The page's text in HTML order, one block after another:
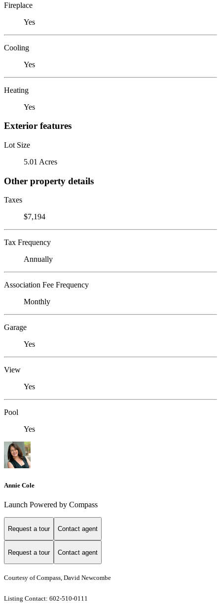
Fireplace
Yes
Cooling
Yes
Heating
Yes
Exterior features
Lot Size
5.01 Acres
Other property details
Taxes
$7,194
Tax Frequency
Annually
Association Fee Frequency
Monthly
Garage
Yes
View
Yes
Pool
Yes
Annie Cole
Launch Powered by Compass
Request a tour Contact agent
Request a tour Contact agent
Courtesy of Compass, David Newcombe
Listing Contact: 602-510-0111